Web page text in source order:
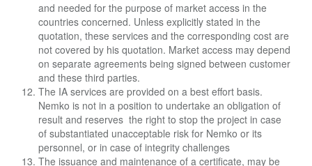
and needed for the purpose of market access in the
countries concerned. Unless explicitly stated in the
quotation, these services and the corresponding cost are
not covered by his quotation. Market access may depend
on separate agreements being signed between customer
and these third parties.
The IA services are provided on a best effort basis.
Nemko is not in a position to undertake an obligation of
result and reserves the right to stop the project in case
of substantiated unacceptable risk for Nemko or its
personnel, or in case of integrity challenges
The issuance and maintenance of a certificate, may be